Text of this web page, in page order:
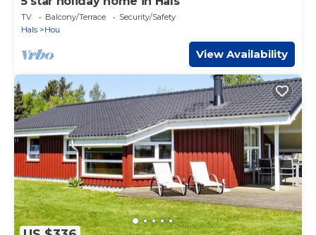
TV Balcony/Terrace
Security/Safety
Hals
Hou
View Availability